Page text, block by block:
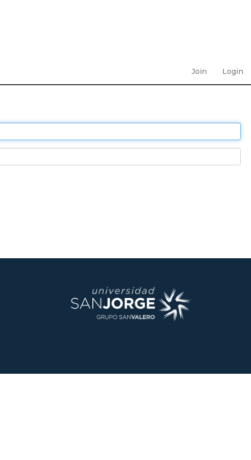
Join Login